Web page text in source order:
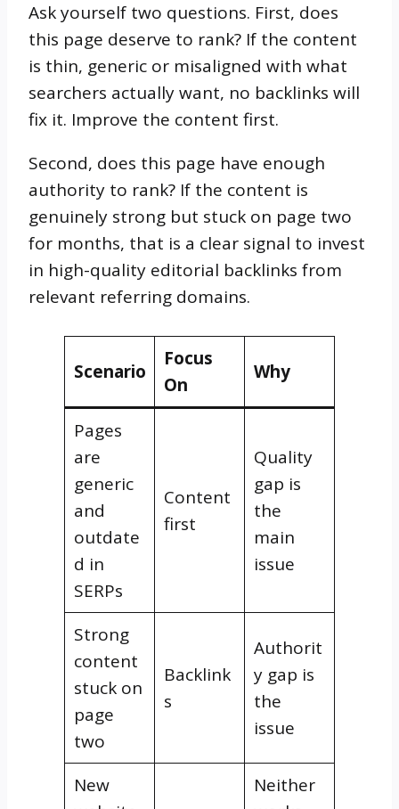
Ask yourself two questions. First, does
this page deserve to rank? If the content
is thin, generic or misaligned with what
searchers actually want, no backlinks will
fix it. Improve the content first.
Second, does this page have enough
authority to rank? If the content is
genuinely strong but stuck on page two
for months, that is a clear signal to invest
in high-quality editorial backlinks from
relevant referring domains.
Scenario
Focus
On
Why
Pages
are
generic
and
outdate
d in
SERPs
Content
first
Quality
gap is
the
main
issue
Strong
content
stuck on
page
two
Backlink
s
Authorit
y gap is
the
issue
New
Neither